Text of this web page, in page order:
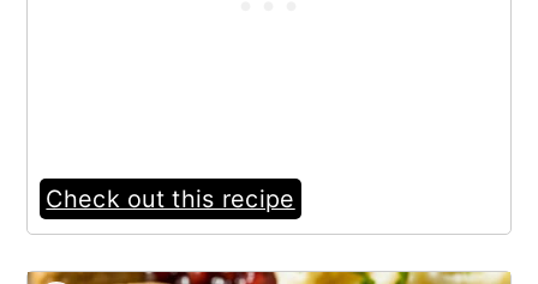
Check out this recipe